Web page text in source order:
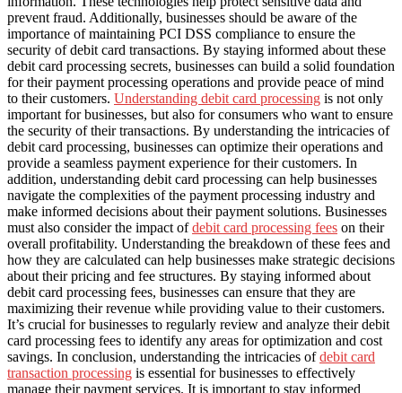
prevent fraud. Additionally, businesses should be aware of the
importance of maintaining PCI DSS compliance to ensure the
security of debit card transactions. By staying informed about these
debit card processing secrets, businesses can build a solid foundation
for their payment processing operations and provide peace of mind
to their customers. Understanding debit card processing is not only
important for businesses, but also for consumers who want to ensure
the security of their transactions. By understanding the intricacies of
debit card processing, businesses can optimize their operations and
provide a seamless payment experience for their customers. In
addition, understanding debit card processing can help businesses
navigate the complexities of the payment processing industry and
make informed decisions about their payment solutions. Businesses
must also consider the impact ofdebit card processing fees on their
overall profitability. Understanding the breakdown of these fees and
how they are calculated can help businesses make strategic decisions
about their pricing and fee structures. By staying informed about
debit card processing fees, businesses can ensure that they are
maximizing their revenue while providing value to their customers.
It’s crucial for businesses to regularly review and analyze their debit
card processing fees to identify any areas for optimization and cost
savings. In conclusion, understanding the intricacies ofdebit card
transaction processing is essential for businesses to effectively
manage their payment services. It is important to stay informed